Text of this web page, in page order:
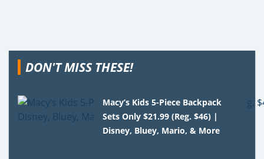
DON'T MISS THESE!
Macy’s Kids 5-Piece Backpack
Sets Only $21.99 (Reg. $46) |
Disney, Bluey, Mario, & More